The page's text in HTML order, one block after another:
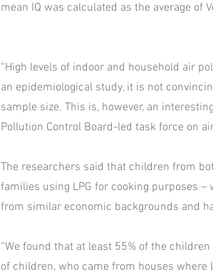
mean IQ was calculated as the average of
“High levels of indoor and household air
an epidemiological study, it is not
sample size. This is, however, an
Pollution Control Board-led task force on
The researchers said that children from
families using LPG for cooking purposes
from similar economic backgrounds and
“We found that at least 55% of the
of children, who came from houses where